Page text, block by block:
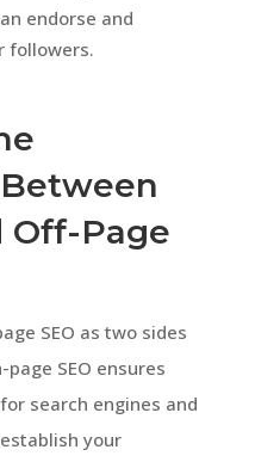
endorse and
followers.
Off-Page
SEO as two sides
SEO ensures
search engines and
your